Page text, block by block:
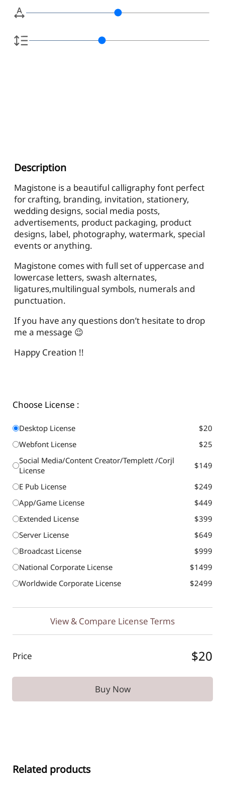
Description
Magistone is a beautiful calligraphy font perfect
for crafting, branding, invitation, stationery,
wedding designs, social media posts,
advertisements, product packaging, product
designs, label, photography, watermark, special
events or anything.
Magistone comes with full set of uppercase and
lowercase letters, swash alternates,
ligatures,multilingual symbols, numerals and
punctuation.
If you have any questions don’t hesitate to drop
me a message 😉
Happy Creation !!
Choose License :
Desktop License
$20
Webfont License
$25
Social Media/Content Creator/Templett /Corjl
License
$149
E Pub License
$249
App/Game License
$449
Extended License
$399
Server License
$649
Broadcast License
$999
National Corporate License
$1499
Worldwide Corporate License
$2499
View & Compare License Terms
Price $20
Buy Now
Related products